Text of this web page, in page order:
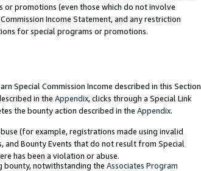
promotions (even those which do not involve
Income Statement, and any restriction
for special programs or promotions.
Special Commission Income described in this Section
in the Appendix, clicks through a Special Link
the bounty action described in the Appendix.
(for example, registrations made using invalid
and Bounty Events that do not result from Special
has been a violation or abuse.
bounty, notwithstanding the Associates Program